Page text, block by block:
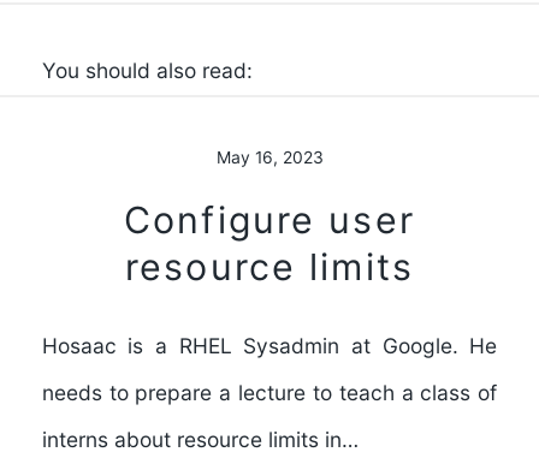
You should also read:
May 16, 2023
Configure user
resource limits
Hosaac is a RHEL Sysadmin at Google. He
needs to prepare a lecture to teach a class of
interns about resource limits in…